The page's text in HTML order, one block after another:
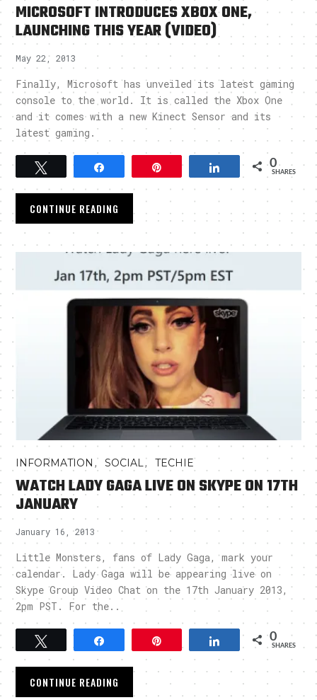
MICROSOFT INTRODUCES XBOX ONE,
LAUNCHING THIS YEAR (VIDEO)
May 22, 2013
Finally, Microsoft has unveiled its latest gaming
console to the world. It is called the Xbox One
and it comes with a new Kinect Sensor and its
latest gaming.
Tweet Pin Share 0
SHARES
CONTINUE READING
INFORMATION ,SOCIAL,TECHIE
WATCH LADY GAGA LIVE ON SKYPE ON 17TH
JANUARY
January 16, 2013
Little Monsters, fans of Lady Gaga, mark your
calendar. Lady Gaga will be appearing live on
Skype Group Video Chat on the 17th January 2013,
2pm PST. For the..
Share 0
SHARES
CONTINUE READING